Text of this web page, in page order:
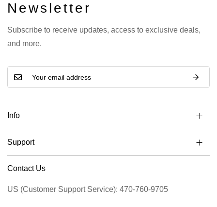
Newsletter
Subscribe to receive updates, access to exclusive deals,
and more.
Info
Support
Contact Us
US (Customer Support Service): 470-760-9705